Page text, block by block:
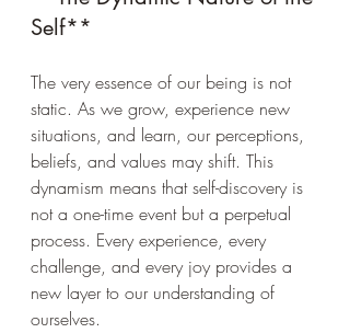
Self**
The very essence of our being is not
static. As we grow, experience new
situations, and learn, our perceptions,
beliefs, and values may shift. This
dynamism means that self-discovery is
not a one-time event but a perpetual
process. Every experience, every
challenge, and every joy provides a
new layer to our understanding of
ourselves.